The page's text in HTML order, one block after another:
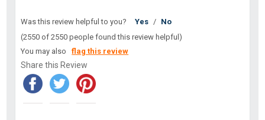
Was this review helpful to you? Yes / No
(2550 of 2550 people found this review helpful)
You may alsoflag this review
Share this Review